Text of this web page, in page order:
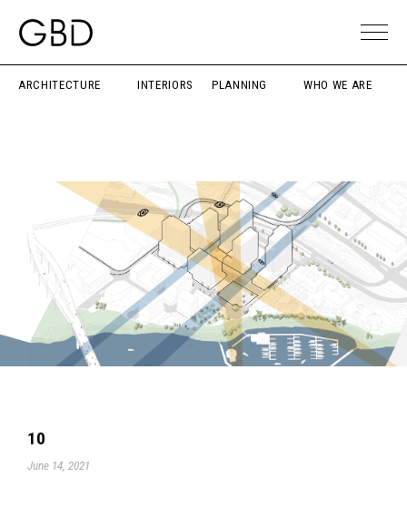
ARCHITECTURE INTERIORS PLANNING WHO WE ARE
10
June 14, 2021